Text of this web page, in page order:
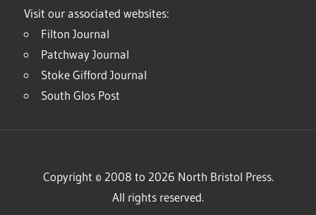
Visit our associated websites:
Filton Journal
Patchway Journal
Stoke Gifford Journal
South Glos Post
Copyright © 2008 to 2026 North Bristol Press.
All rights reserved.